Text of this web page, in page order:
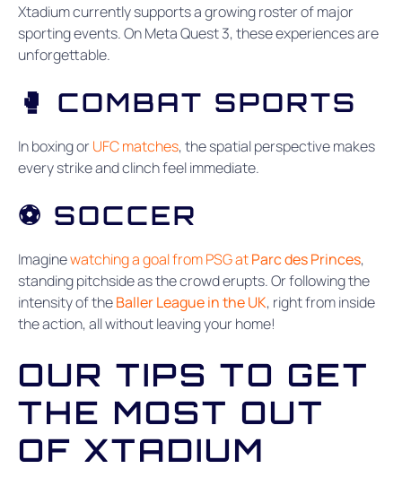
Xtadium currently supports a growing roster of major
sporting events. On Meta Quest 3, these experiences are
unforgettable.
🥊 COMBAT SPORTS
In boxing or UFC matches, the spatial perspective makes
every strike and clinch feel immediate.
⚽ SOCCER
Imaginewatching a goal from PSG atParc des Princes,
standing pitchside as the crowd erupts. Or following the
intensity of theBaller League in the UK, right from inside
the action, all without leaving your home!
OUR TIPS TO GET
THE MOST OUT
OF XTADIUM